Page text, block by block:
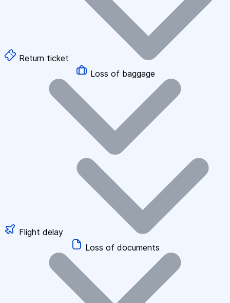
Return ticket
Loss of baggage
Flight delay
Loss of documents